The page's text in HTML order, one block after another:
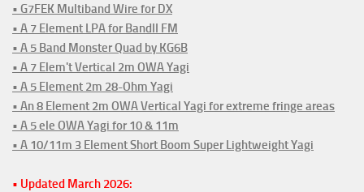
• G7FEK Multiband Wire for DX
• A 7 Element LPA for BandII FM
• A 5 Band Monster Quad by KG6B
• A 7 Elem't Vertical 2m OWA Yagi
• A 5 Element 2m 28-Ohm Yagi
• An 8 Element 2m OWA Vertical Yagi for extreme fringe areas
• A 5 ele OWA Yagi for 10 & 11m
• A 10/11m 3 Element Short Boom Super Lightweight Yagi
• Updated March 2026: